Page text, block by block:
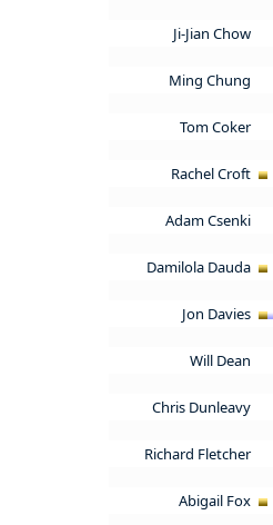
Ji-Jian Chow
Ming Chung
Tom Coker
Rachel Croft
Adam Csenki
Damilola Dauda
Jon Davies
Will Dean
Chris Dunleavy
Richard Fletcher
Abigail Fox